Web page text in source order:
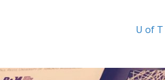
U of T